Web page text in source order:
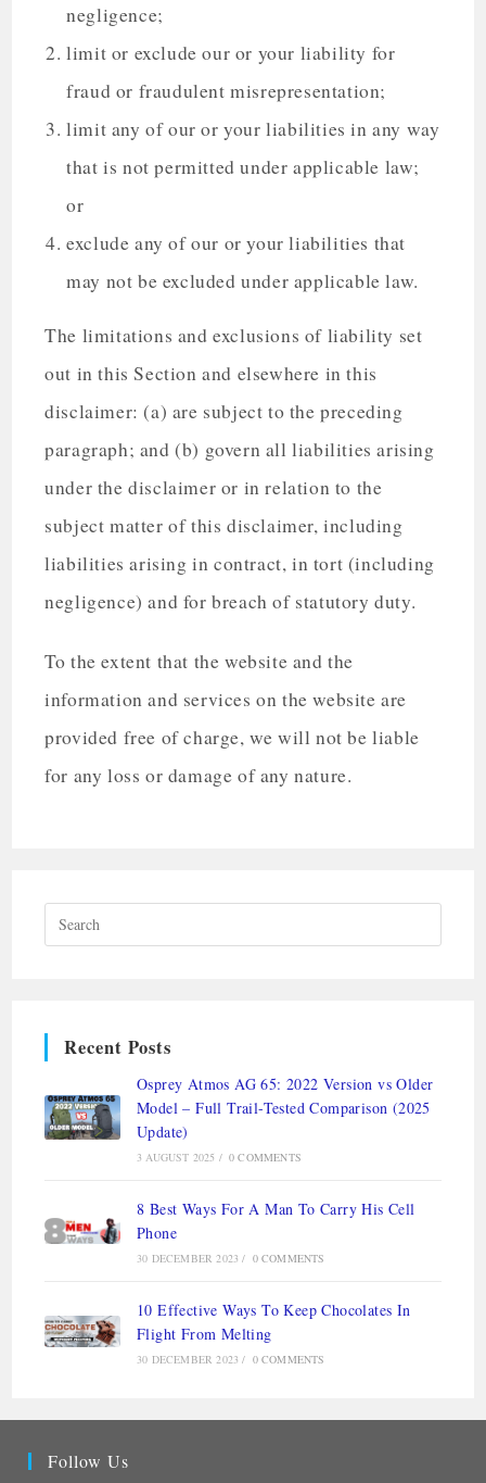
negligence;
limit or exclude our or your liability for
fraud or fraudulent misrepresentation;
limit any of our or your liabilities in any way
that is not permitted under applicable law;
or
exclude any of our or your liabilities that
may not be excluded under applicable law.
The limitations and exclusions of liability set
out in this Section and elsewhere in this
disclaimer: (a) are subject to the preceding
paragraph; and (b) govern all liabilities arising
under the disclaimer or in relation to the
subject matter of this disclaimer, including
liabilities arising in contract, in tort (including
negligence) and for breach of statutory duty.
To the extent that the website and the
information and services on the website are
provided free of charge, we will not be liable
for any loss or damage of any nature.
Recent Posts
Osprey Atmos AG 65: 2022 Version vs Older
Model – Full Trail-Tested Comparison (2025
Update)
3 AUGUST 2025 / 0 COMMENTS
8 Best Ways For A Man To Carry His Cell
Phone
30 DECEMBER 2023 / 0 COMMENTS
10 Effective Ways To Keep Chocolates In
Flight From Melting
30 DECEMBER 2023 / 0 COMMENTS
Follow Us